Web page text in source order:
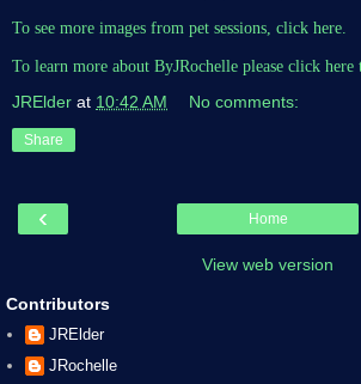
To see more images from pet sessions, click here.
To learn more about ByJRochelle please click
JRElder at 10:42 AM No comments:
Share
‹ Home
View web version
Contributors
JRElder
JRochelle